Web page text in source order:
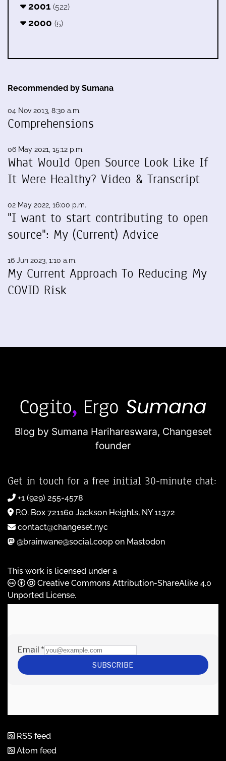
2001 (522)
2000 (5)
Recommended by Sumana
04 Nov 2013, 8:30 a.m.
Comprehensions
06 May 2021, 15:12 p.m.
What Would Open Source Look Like If
It Were Healthy? Video & Transcript
02 May 2022, 16:00 p.m.
"I want to start contributing to open
source": My (Current) Advice
16 Jun 2023, 1:10 a.m.
My Current Approach To Reducing My
COVID Risk
Blog by Sumana Harihareswara, Changeset
founder
Get in touch for a free initial 30-minute chat:
+1 (929) 255-4578
P.O. Box 721160 Jackson Heights, NY 11372
contact@changeset.nyc
@brainwane@social.coop on Mastodon
This work is licensed under a
Creative Commons Attribution-ShareAlike 4.0
Unported License.
RSS feed
Atom feed